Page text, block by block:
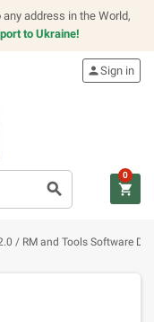
address in the World,
to Ukraine!
search
personSign in
shopping_cart
0
/ RM and Tools Software